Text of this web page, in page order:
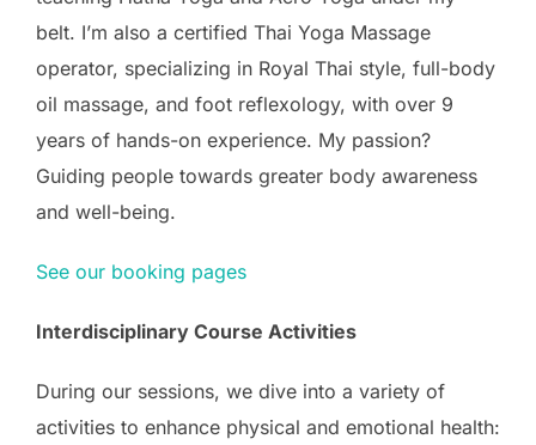
belt. I’m also a certified Thai Yoga Massage
operator, specializing in Royal Thai style, full-body
oil massage, and foot reflexology, with over 9
years of hands-on experience. My passion?
Guiding people towards greater body awareness
and well-being.
See our booking pages
Interdisciplinary Course Activities
During our sessions, we dive into a variety of
activities to enhance physical and emotional health: